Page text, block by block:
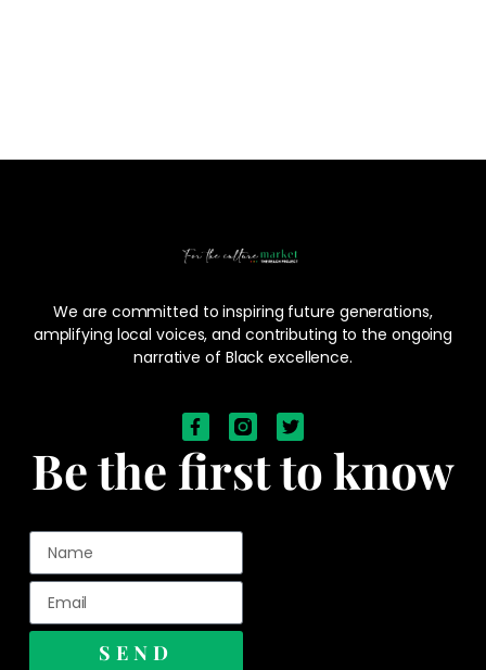
We are committed to inspiring future generations,
amplifying local voices, and contributing to the ongoing
narrative of Black excellence.
Be the first to know
SEND